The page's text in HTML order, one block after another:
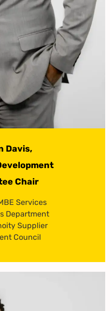
Davis,
Chair
Services
Department
Supplier
Council